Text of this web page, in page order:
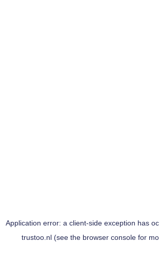
Application error: a client-side exception has
trustoo.nl(see the browser consolefor